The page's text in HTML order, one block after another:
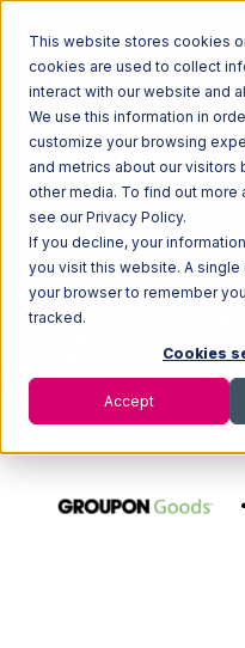
This website stores cookies
cookies are used to collect
interact with our website and
We use this information in
customize your browsing
and metrics about our visitors
other media. To find out
see our Privacy Policy.
If you decline, your
you visit this website. A
your browser to remember
tracked.
Cookies
Accept
Home Ecosystem
Groupon Goods with